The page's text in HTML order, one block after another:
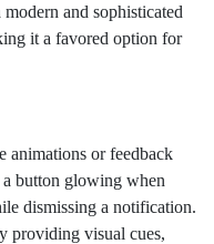
and sophisticated
it a favored option for
animations or feedback
a button glowing when
dismissing a notification.
providing visual cues,